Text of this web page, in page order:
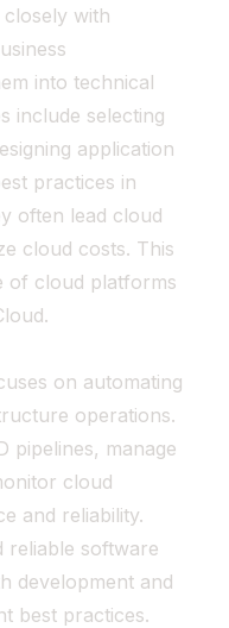
with
into technical
include selecting
application
practices in
often lead cloud
cloud costs. This
of cloud platforms
on automating
operations.
pipelines, manage
cloud
and reliability.
reliable software
development and
best practices.